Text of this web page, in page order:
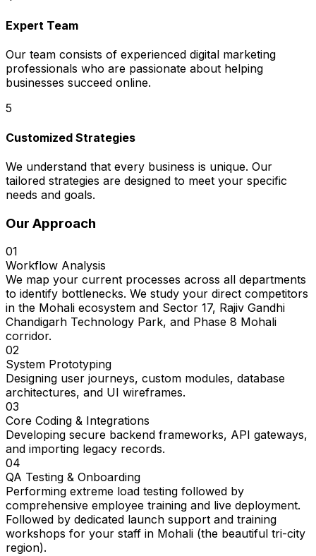
Expert Team
Our team consists of experienced digital marketing
professionals who are passionate about helping
businesses succeed online.
5
Customized Strategies
We understand that every business is unique. Our
tailored strategies are designed to meet your specific
needs and goals.
Our Approach
01
Workflow Analysis
We map your current processes across all departments
to identify bottlenecks. We study your direct competitors
in the Mohali ecosystem and Sector 17, Rajiv Gandhi
Chandigarh Technology Park, and Phase 8 Mohali
corridor.
02
System Prototyping
Designing user journeys, custom modules, database
architectures, and UI wireframes.
03
Core Coding & Integrations
Developing secure backend frameworks, API gateways,
and importing legacy records.
04
QA Testing & Onboarding
Performing extreme load testing followed by
comprehensive employee training and live deployment.
Followed by dedicated launch support and training
workshops for your staff in Mohali (the beautiful tri-city
region).